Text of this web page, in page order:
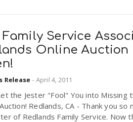
Family Service
Online
Release - April 4, 2011
the Jester "Fool" You into Missing
Redlands, CA - Thank you so
of Redlands Family Service. Now